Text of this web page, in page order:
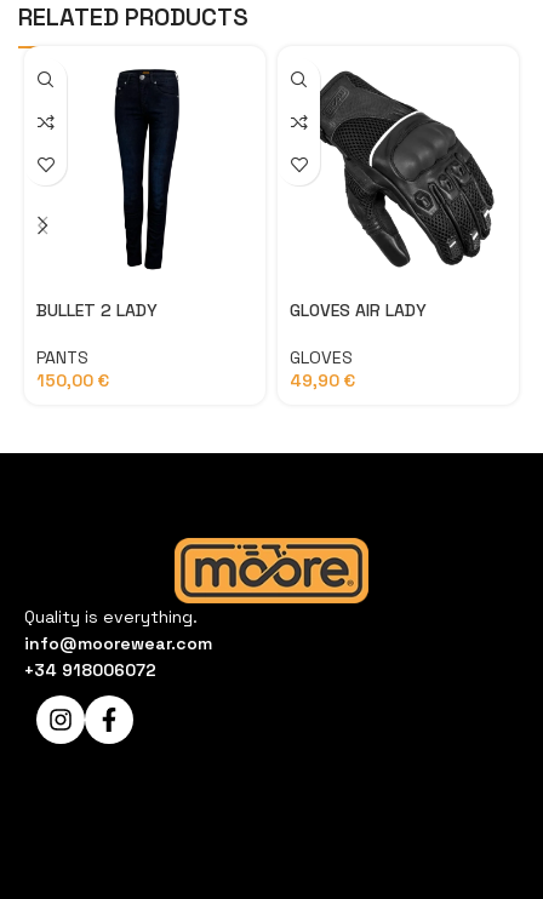
RELATED PRODUCTS
BULLET 2 LADY
PANTS
150,00€
GLOVES AIR LADY
GLOVES
49,90 €
Quality is everything.
info@moorewear.com
+34 918006072